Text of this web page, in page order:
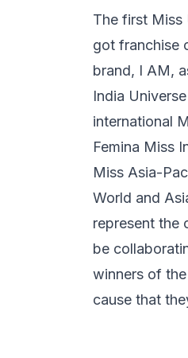
The first Miss
got franchise
brand, I AM,
India
international
Femina Miss
Miss Asia-
World and
represent the
be
winners of
cause that